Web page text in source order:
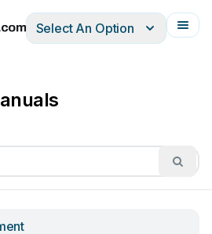
ItalianoFrançais
Select An Option